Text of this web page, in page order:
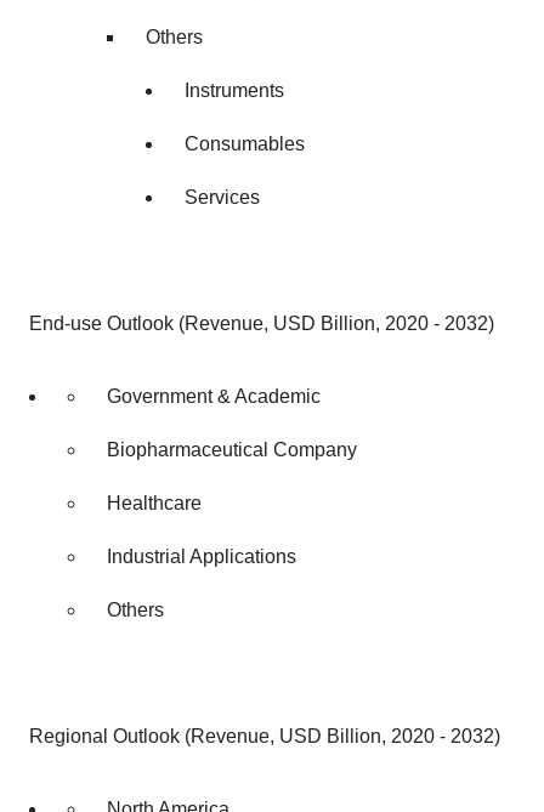
Others
Instruments
Consumables
Services
End-use Outlook (Revenue, USD Billion, 2020 - 2032)
Government & Academic
Biopharmaceutical Company
Healthcare
Industrial Applications
Others
Regional Outlook (Revenue, USD Billion, 2020 - 2032)